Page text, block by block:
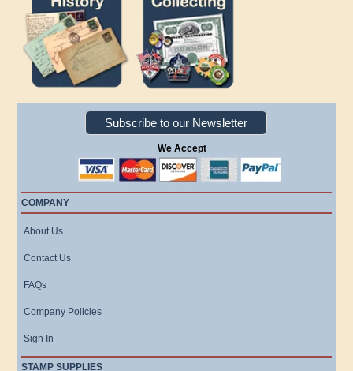
Subscribe to our Newsletter
We Accept
COMPANY
About Us
Contact Us
FAQs
Company Policies
Sign In
STAMP SUPPLIES